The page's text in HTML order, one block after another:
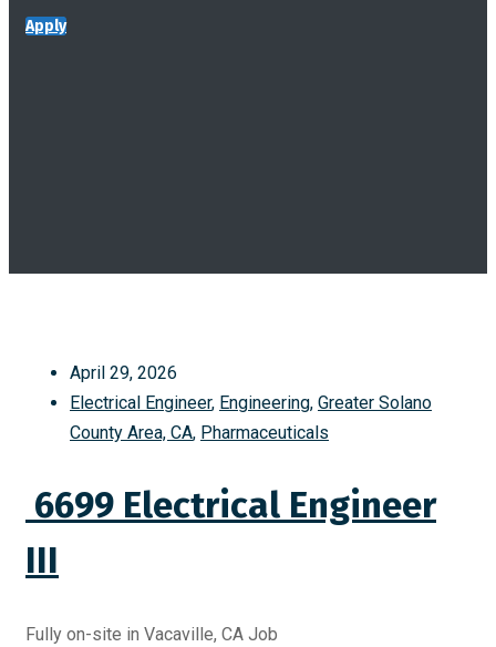
Apply
April 29, 2026
Electrical Engineer, Engineering, Greater Solano
County Area, CA, Pharmaceuticals
6699 Electrical Engineer
III
Fully on-site in Vacaville, CA Job